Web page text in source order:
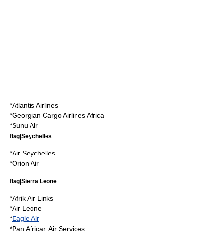
*Atlantis Airlines
*Georgian Cargo Airlines Africa
*Sunu Air
flag|Seychelles
*Air Seychelles
*Orion Air
flag|Sierra Leone
*Afrik Air Links
*Air Leone
*Eagle Air
*Pan African Air Services